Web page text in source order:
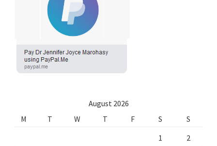
August 2026
M
T W T F S
S
1
2